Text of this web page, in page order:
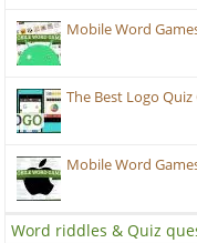
Mobile Word
The Best Logo Quiz
Mobile Word
Word riddles & Quiz